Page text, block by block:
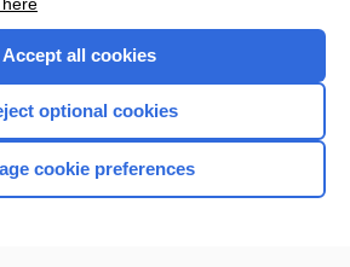
Home
Accept all cookies
optional cookies
cookie preferences